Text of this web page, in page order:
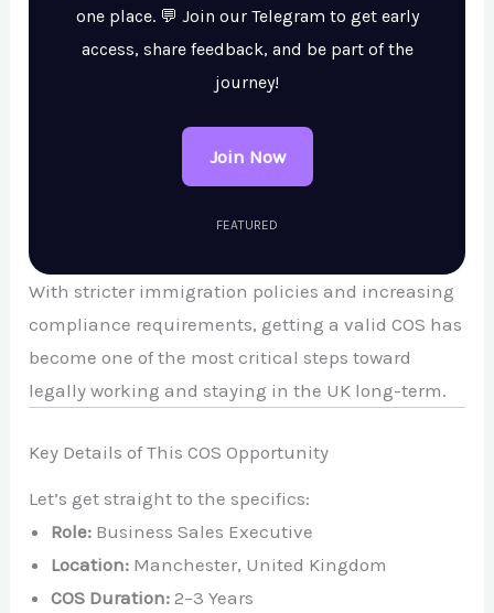
one place. 💬 Join our Telegram to get early
access, share feedback, and be part of the
journey!
Join Now
FEATURED
With stricter immigration policies and increasing
compliance requirements, getting a valid COS has
become one of the most critical steps toward
legally working and staying in the UK long-term.
Key Details of This COS Opportunity
Let’s get straight to the specifics:
Role: Business Sales Executive
Location: Manchester, United Kingdom
COS Duration: 2–3 Years